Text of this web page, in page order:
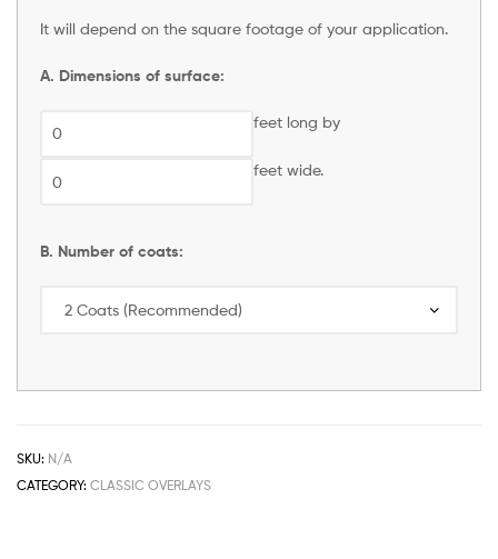
It will depend on the square footage of your application.
A. Dimensions of surface:
feet long by
feet wide.
B. Number of coats:
SKU: N/A
CATEGORY: CLASSIC OVERLAYS